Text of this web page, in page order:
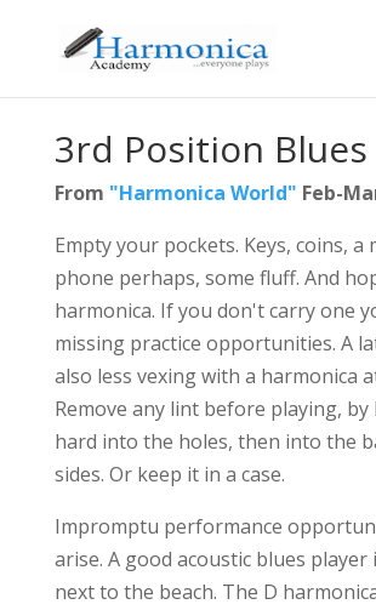
3rd Position Blues
From "Harmonica World" Feb-
Empty your pockets. Keys, coins, a
phone perhaps, some fluff. And
harmonica. If you don't carry one
missing practice opportunities. A
also less vexing with a harmonica
Remove any lint before playing,
hard into the holes, then into the
sides. Or keep it in a case.
Impromptu performance
arise. A good acoustic blues player
next to the beach. The D